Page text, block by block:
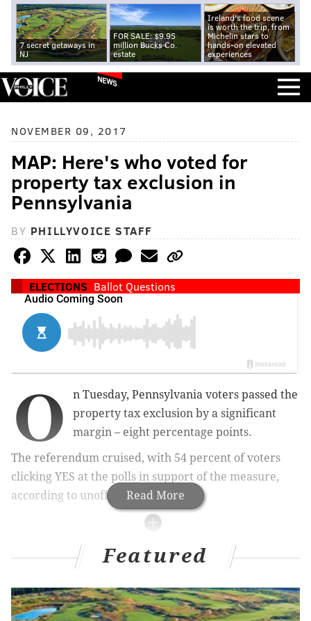
7 secret getaways in
NJ
FOR SALE: $9.95
million Bucks Co.
estate
Ireland's food scene
is worth the trip, from
Michelin stars to
hands-on elevated
experiences
NEWS
NOVEMBER 09, 2017
MAP: Here's who voted for
property tax exclusion in
Pennsylvania
BY PHILLYVOICE STAFF
ELECTIONS Ballot Questions
Read More
O
n Tuesday, Pennsylvania voters passed the
property tax exclusion by a significant
margin – eight percentage points.
The referendum cruised, with 54 percent of voters
clicking YES at the polls in support of the measure,
according to unofficial returns.
RELATED READS
Property tax exclusion passes in Pennsylvania
Progressive Larry Krasner easily wins Philly's
district attorney race
Featured